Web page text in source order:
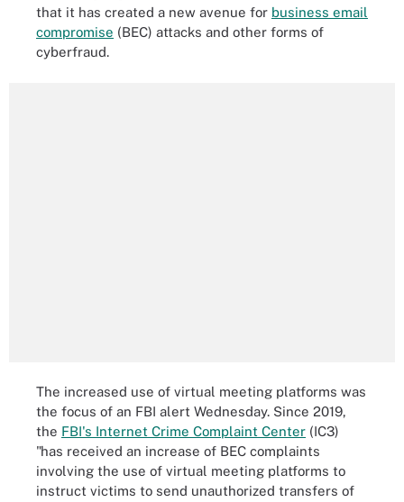
that it has created a new avenue for business email
compromise (BEC) attacks and other forms of
cyberfraud.
The increased use of virtual meeting platforms was
the focus of an FBI alert Wednesday. Since 2019,
the FBI's Internet Crime Complaint Center (IC3)
"has received an increase of BEC complaints
involving the use of virtual meeting platforms to
instruct victims to send unauthorized transfers of